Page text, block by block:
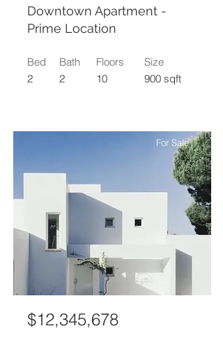
Downtown Apartment -
Prime Location
Bed
2
Bath
2
Floors
10
Size
900 sqft
For Sale
$12,345,678